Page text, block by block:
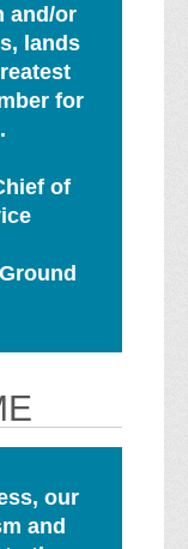
and/or
lands
for
of
our
and